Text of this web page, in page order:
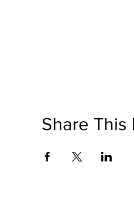
Share This